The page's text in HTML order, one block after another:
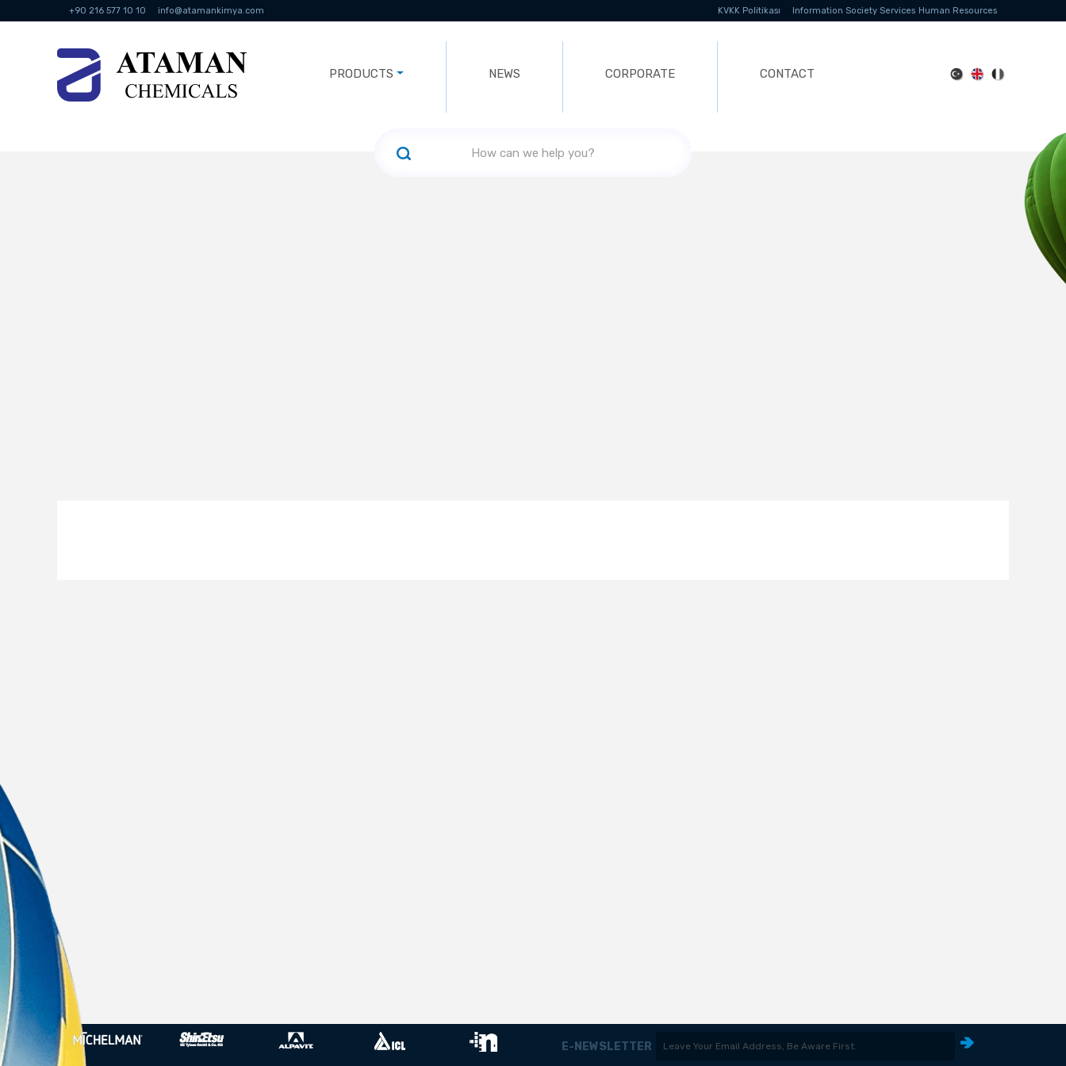
+90 216 577 10 10 info@atamankimya.com KVKK Politikası Information Society Services Human Resources
PRODUCTS NEWS CORPORATE CONTACT
E-NEWSLETTER